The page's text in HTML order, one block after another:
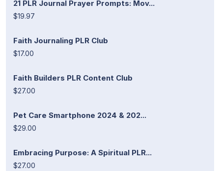
21 PLR Journal Prayer Prompts: Mov...
$19.97
Faith Journaling PLR Club
$17.00
Faith Builders PLR Content Club
$27.00
Pet Care Smartphone 2024 & 202...
$29.00
Embracing Purpose: A Spiritual PLR...
$27.00